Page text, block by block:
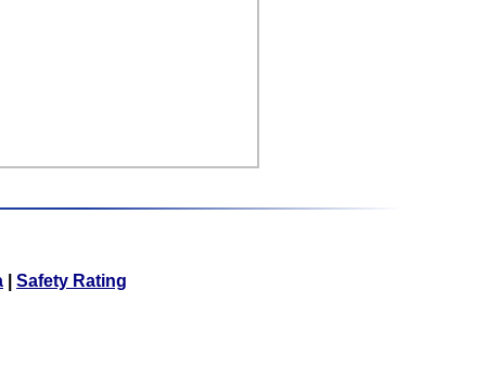
Safety Rating